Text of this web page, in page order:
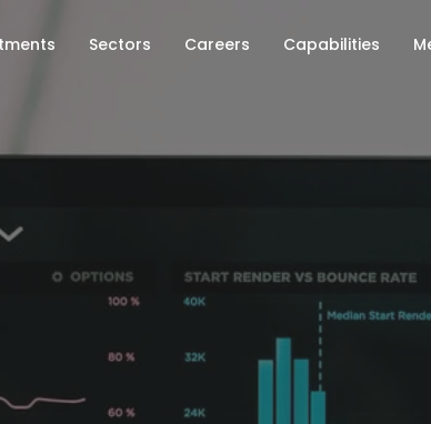
Sectors Careers Capabilities